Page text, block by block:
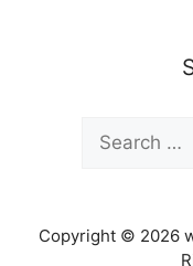
Search
for:
Copyright © 2026